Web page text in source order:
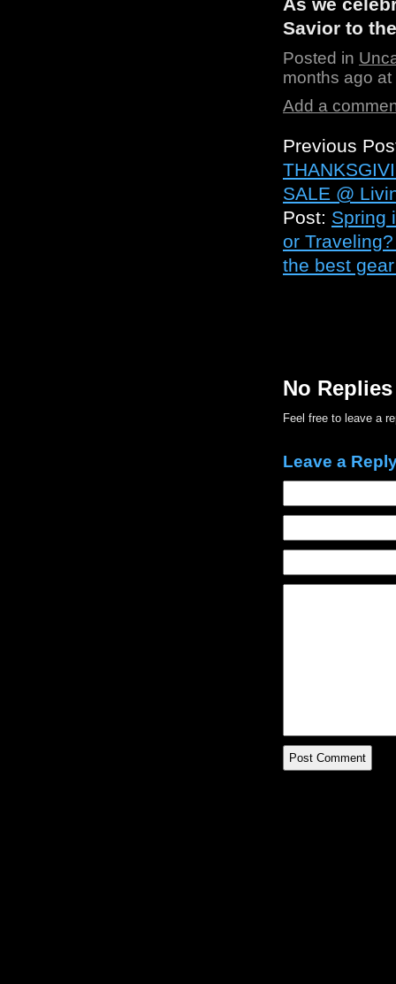
Savior to
Posted in
months ago
Add a
Previous
SALE @
Post: Spring
or
the best
No Replies
Feel free to leave a
Leave a